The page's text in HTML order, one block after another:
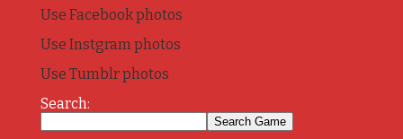
Use Facebook photos
Use Instgram photos
Use Tumblr photos
Search: